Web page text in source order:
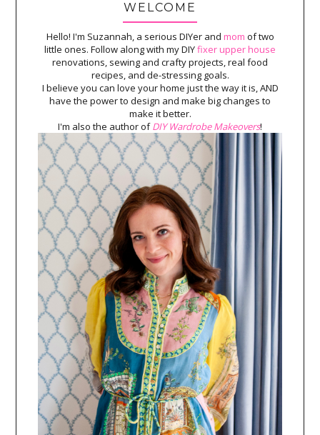
WELCOME
Hello! I'm Suzannah, a serious DIYer and mom of two
little ones. Follow along with my DIYfixer upper house
renovations, sewing and crafty projects, real food
recipes, and de-stressing goals.
I believe you can love your home just the way it is, AND
have the power to design and make big changes to
make it better.
I'm also the author ofDIY Wardrobe Makeovers!